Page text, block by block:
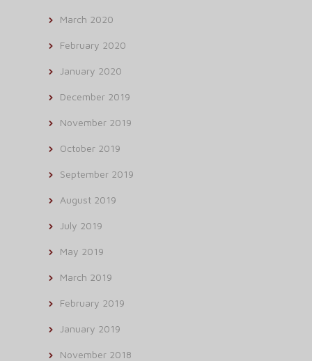
March 2020
February 2020
January 2020
December 2019
November 2019
October 2019
September 2019
August 2019
July 2019
May 2019
March 2019
February 2019
January 2019
November 2018